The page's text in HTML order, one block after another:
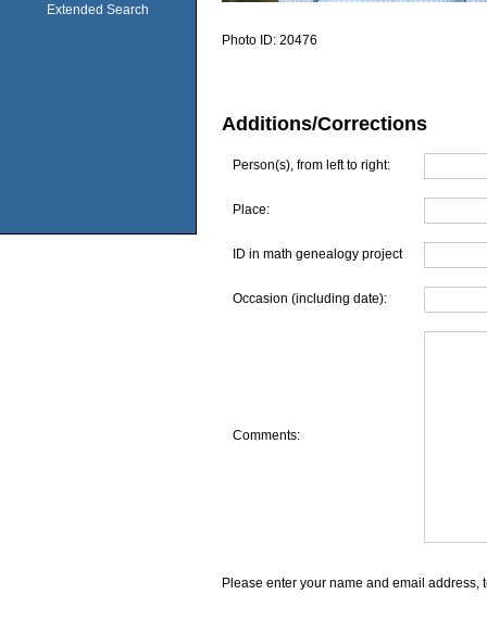
Extended Search
Photo ID: 20476
Additions/Corrections
Person(s), from left to right:
Place:
ID in math genealogy project
Occasion (including date):
Comments:
Please enter your name and email address,